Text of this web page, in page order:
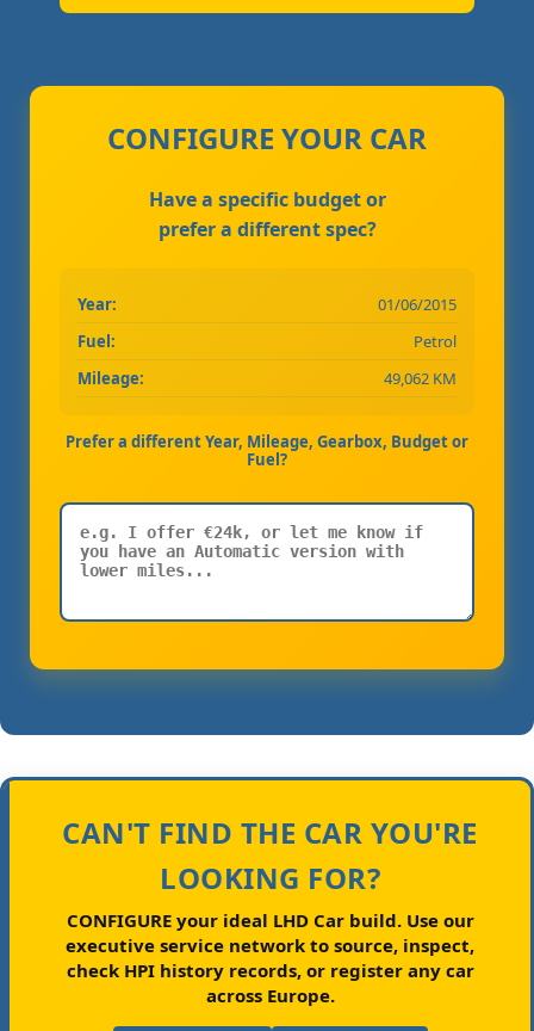
CONFIGURE YOUR CAR
Have a specific budget or
prefer a different spec?
Year:
01/06/2015
Fuel:
Petrol
Mileage:
49,062 KM
Prefer a different Year, Mileage, Gearbox, Budget or
Fuel?
CAN'T FIND THE CAR YOU'RE
LOOKING FOR?
CONFIGURE your ideal LHD Car build.Use our
executive service network to source, inspect,
check HPI history records, or register any car
across Europe.